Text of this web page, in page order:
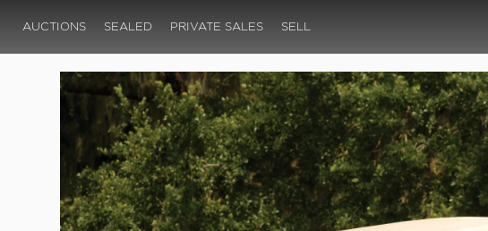
AUCTIONS SEALED PRIVATE SALES SELL